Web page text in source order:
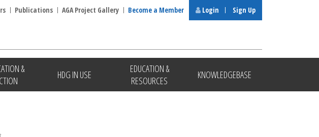
&
HDG IN USE
EDUCATION &
RESOURCES
KNOWLEDGEBASE
Publications AGA Project Gallery Become a Member Login Sign Up